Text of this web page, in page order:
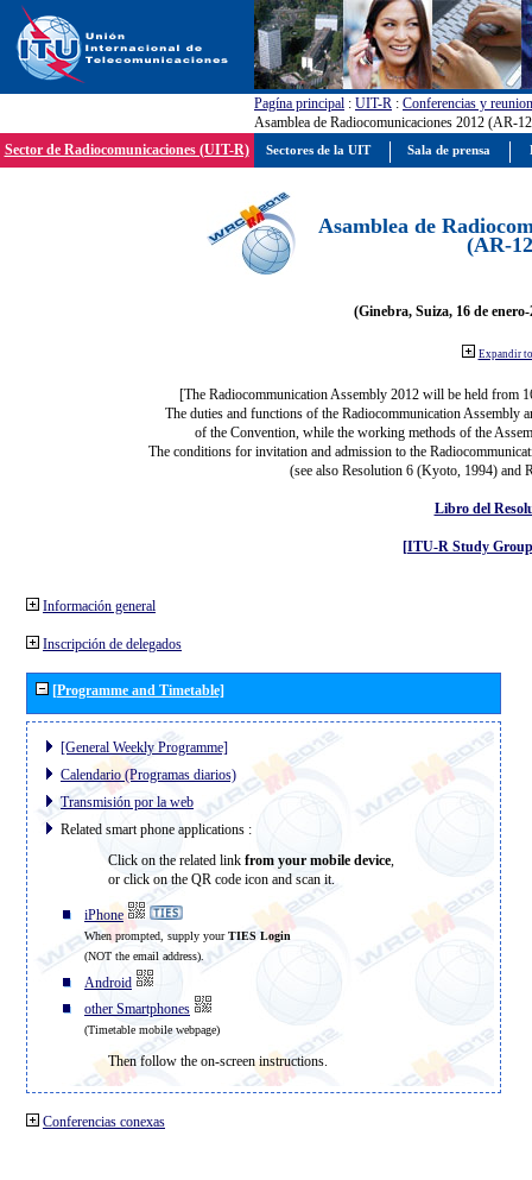
Pagína principal : UIT-R : Conferencias y
Asamblea de Radiocomunicaciones 2012 (AR-
Sector de Radiocomunicaciones (UIT-R)
Asamblea de
(AR-
(Ginebra, Suiza, 16 de
Expandir
[The Radiocommunication Assembly 2012 will be held from
The duties and functions of the Radiocommunication Assembly
of the Convention, while the working methods of the
The conditions for invitation and admission to the
(see also Resolution 6 (Kyoto, 1994) and
Libro del
[ITU-R Study
Información general
Inscripción de delegados
[Programme and Timetable]
[General Weekly Programme]
Calendario (Programas diarios)
Transmisión por la web
Related smart phone applications :
Click on the related link from your mobile device
or click on the QR code icon and scan it.
iPhone
When prompted, supply yourTIES Login
(NOT the email address).
Android
other Smartphones
(Timetable mobile webpage)
Then follow the on-screen instructions.
Conferencias conexas
Sectores de la UIT Sala de prensa